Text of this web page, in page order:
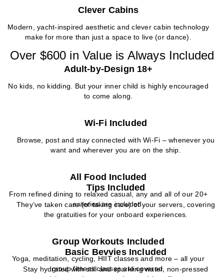
Clever Cabins
Modern, yacht-inspired aesthetic and clever cabin technology
make for more than just a space to live (or dance).
Over $600 in Value is Always Included
Adult-by-Design 18+
No kids, no kidding. But your inner child is highly encouraged
to come along.
Wi-Fi Included
Browse, post and stay connected with Wi-Fi – whenever you
want and wherever you are on the ship.
All Food Included
From refined dining to relaxed casual, any and all of our 20+
eateries are included.
Tips Included
They’ve taken care (of taking care) of your servers, covering
the gratuities for your onboard experiences.
Group Workouts Included
Yoga, meditation, cycling, HIIT classes and more – all your
group fitness classes are covered.
Basic Bevvies Included
Stay hydrated with still and sparkling water, non-pressed